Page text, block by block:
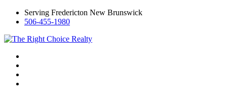
Serving Fredericton New Brunswick
506-455-1980